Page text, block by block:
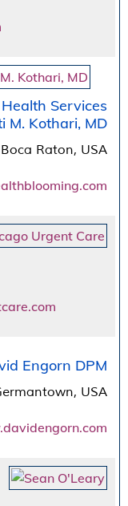
Services
M. Kothari, MD
Boca Raton, USA
Engorn DPM
USA